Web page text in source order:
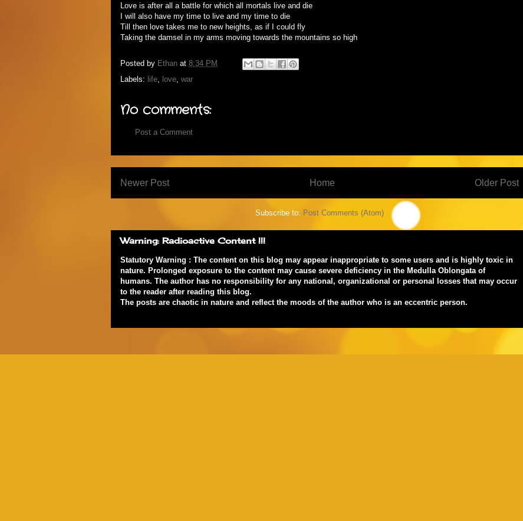
Love is after all a battle for which all mortals live and die
I will also have my time to live and my time to die
Till then love takes me to new heights, as if I could fly
Taking the damsel in my arms moving towards the mountains so high
Posted by Ethan at 8:34 PM
Labels: life love war
No comments:
Post a Comment
Newer Post Older Post
Home
Subscribe to: Post Comments (Atom)
Warning: Radioactive Content !!!
Statutory Warning : The content on this blog may appear inappropriate to some users and is highly toxic in
nature. Prolonged exposure to the content may cause severe deficiency in the Medulla Oblongata of
humans. The author has no responsibility for any national, organizational or personal losses that may occur
to the reader after reading this blog.
The posts are chaotic in nature and reflect the moods of the author who is an eccentric person.